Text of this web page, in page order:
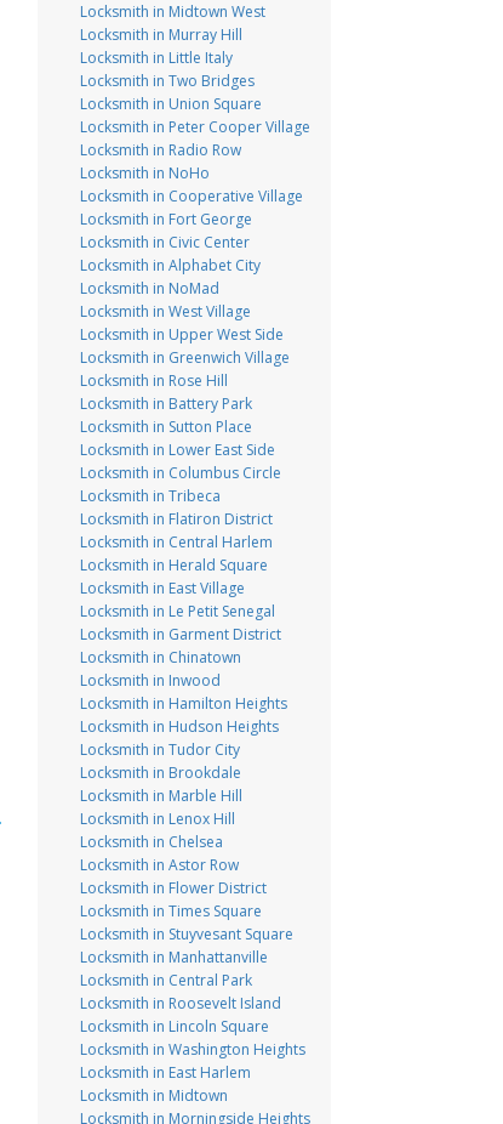
Locksmith in Midtown West
Locksmith in Murray Hill
Locksmith in Little Italy
Locksmith in Two Bridges
Locksmith in Union Square
Locksmith in Peter Cooper Village
Locksmith in Radio Row
Locksmith in NoHo
Locksmith in Cooperative Village
Locksmith in Fort George
Locksmith in Civic Center
Locksmith in Alphabet City
Locksmith in NoMad
Locksmith in West Village
Locksmith in Upper West Side
Locksmith in Greenwich Village
Locksmith in Rose Hill
Locksmith in Battery Park
Locksmith in Sutton Place
Locksmith in Lower East Side
Locksmith in Columbus Circle
Locksmith in Tribeca
Locksmith in Flatiron District
Locksmith in Central Harlem
Locksmith in Herald Square
Locksmith in East Village
Locksmith in Le Petit Senegal
Locksmith in Garment District
Locksmith in Chinatown
Locksmith in Inwood
Locksmith in Hamilton Heights
Locksmith in Hudson Heights
Locksmith in Tudor City
Locksmith in Brookdale
Locksmith in Marble Hill
Locksmith in Lenox Hill
Locksmith in Chelsea
Locksmith in Astor Row
Locksmith in Flower District
Locksmith in Times Square
Locksmith in Stuyvesant Square
Locksmith in Manhattanville
Locksmith in Central Park
Locksmith in Roosevelt Island
Locksmith in Lincoln Square
Locksmith in Washington Heights
Locksmith in East Harlem
Locksmith in Midtown
Locksmith in Morningside Heights